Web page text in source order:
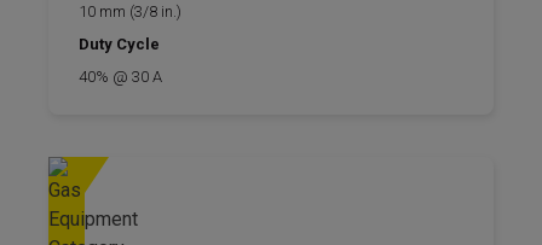
10 mm (3/8 in.)
Duty Cycle
40% @ 30 A